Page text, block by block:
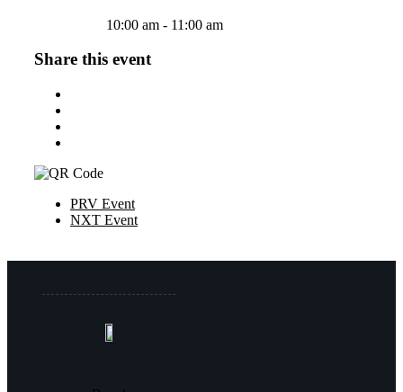
10:00 am - 11:00 am
Share this event
PRV Event
NXT Event